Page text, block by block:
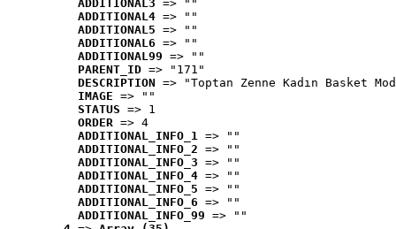
ADDITIONAL3 => ""
ADDITIONAL4 => ""
ADDITIONAL5 => ""
ADDITIONAL6 => ""
ADDITIONAL99 => ""
PARENT_ID => "171"
DESCRIPTION => "Toptan Zenne Kadın Basket
IMAGE => ""
STATUS => 1
ORDER => 4
ADDITIONAL_INFO_1 => ""
ADDITIONAL_INFO_2 => ""
ADDITIONAL_INFO_3 => ""
ADDITIONAL_INFO_4 => ""
ADDITIONAL_INFO_5 => ""
ADDITIONAL_INFO_6 => ""
ADDITIONAL_INFO_99 => ""